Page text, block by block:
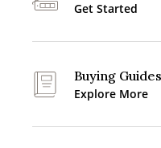
Get Started
Buying Guides
Explore More